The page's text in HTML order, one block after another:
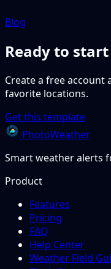
Blog
Ready to
Create a free
favorite locations.
Get this template
PhotoWeather
Smart weather alerts
Product
Features
Pricing
FAQ
Help Center
Weather Field